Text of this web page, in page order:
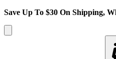
Save Up To $30 On Shipping,